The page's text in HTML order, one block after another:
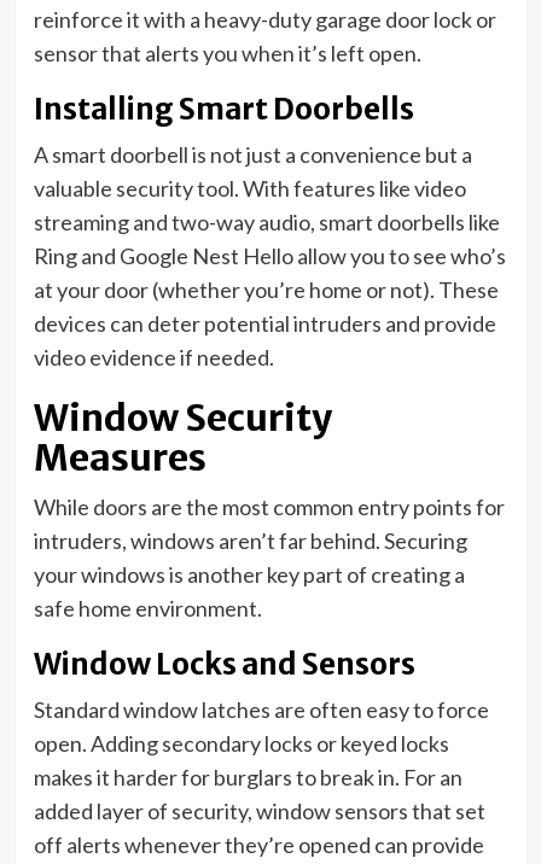
reinforce it with a heavy-duty garage door lock or
sensor that alerts you when it’s left open.
Installing Smart Doorbells
A smart doorbell is not just a convenience but a
valuable security tool. With features like video
streaming and two-way audio, smart doorbells like
Ring and Google Nest Hello allow you to see who’s
at your door (whether you’re home or not). These
devices can deter potential intruders and provide
video evidence if needed.
Window Security
Measures
While doors are the most common entry points for
intruders, windows aren’t far behind. Securing
your windows is another key part of creating a
safe home environment.
Window Locks and Sensors
Standard window latches are often easy to force
open. Adding secondary locks or keyed locks
makes it harder for burglars to break in. For an
added layer of security, window sensors that set
off alerts whenever they’re opened can provide